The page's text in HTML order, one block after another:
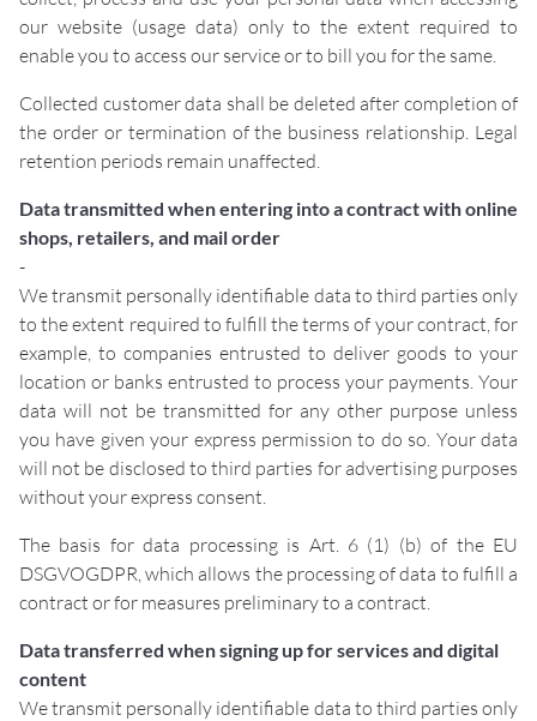
our website (usage data) only to the extent required to
enable you to access our service or to bill you for the same.
Collected customer data shall be deleted after completion of
the order or termination of the business relationship. Legal
retention periods remain unaffected.
Data transmitted when entering into a contract with online
shops, retailers, and mail order
-
We transmit personally identifiable data to third parties only
to the extent required to fulfill the terms of your contract, for
example, to companies entrusted to deliver goods to your
location or banks entrusted to process your payments. Your
data will not be transmitted for any other purpose unless
you have given your express permission to do so. Your data
will not be disclosed to third parties for advertising purposes
without your express consent.
The basis for data processing is Art. 6 (1) (b) of the EU
DSGVOGDPR, which allows the processing of data to fulfill a
contract or for measures preliminary to a contract.
Data transferred when signing up for services and digital
content
We transmit personally identifiable data to third parties only